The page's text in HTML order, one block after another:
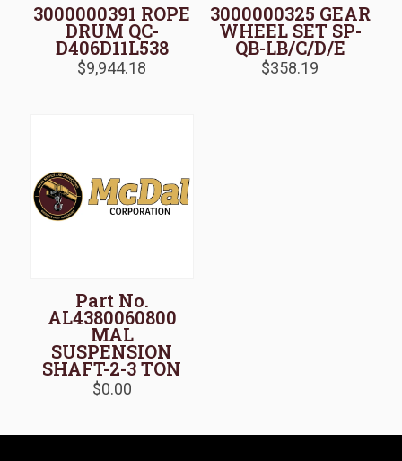
3000000391 ROPE
DRUM QC-
D406D11L538
$9,944.18
3000000325 GEAR
WHEEL SET SP-
QB-LB/C/D/E
$358.19
Part No.
AL4380060800
MAL
SUSPENSION
SHAFT-2-3 TON
$0.00